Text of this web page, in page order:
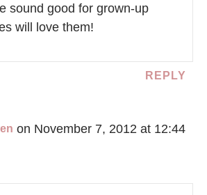
sound good for grown-up
will love them!
REPLY
on November 7, 2012 at 12:44